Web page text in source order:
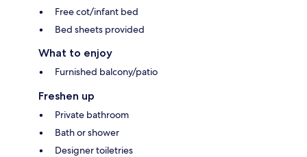
Free cot/infant bed
Bed sheets provided
What to enjoy
Furnished balcony/patio
Freshen up
Private bathroom
Bath or shower
Designer toiletries